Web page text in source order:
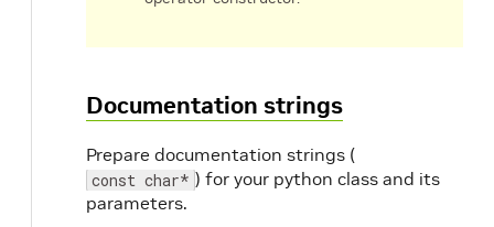
Documentation strings
Prepare documentation strings (
const char* ) for your python class and its
parameters.